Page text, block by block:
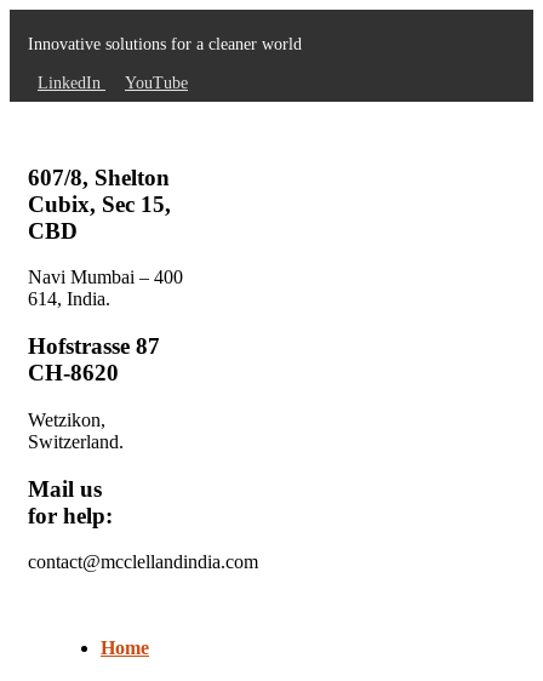
Innovative solutions for a cleaner world
LinkedIn YouTube
607/8, Shelton
Cubix, Sec 15,
CBD
Navi Mumbai – 400
614, India.
Hofstrasse 87
CH-8620
Wetzikon,
Switzerland.
Mail us
for help:
contact@mcclellandindia.com
Home